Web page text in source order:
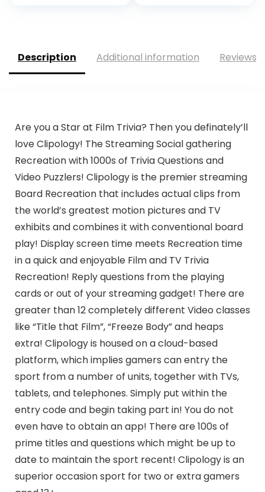
Description Additional information Reviews
Are you a Star at Film Trivia? Then you definately’ll
love Clipology! The Streaming Social gathering
Recreation with 1000s of Trivia Questions and
Video Puzzlers! Clipology is the premier streaming
Board Recreation that includes actual clips from
the world’s greatest motion pictures and TV
exhibits and combines it with conventional board
play! Display screen time meets Recreation time
in a quick and enjoyable Film and TV Trivia
Recreation! Reply questions from the playing
cards or out of your streaming gadget! There are
greater than 12 completely different Video classes
like “Title that Film”, “Freeze Body” and heaps
extra! Clipology is housed on a cloud-based
platform, which implies gamers can entry the
sport from a number of units, together with TVs,
tablets, and telephones. Simply put within the
entry code and begin taking part in! You do not
even have to obtain an app! There are 100s of
prime titles and questions which might be up to
date to maintain the sport recent! Clipology is an
superior occasion sport for two or extra gamers